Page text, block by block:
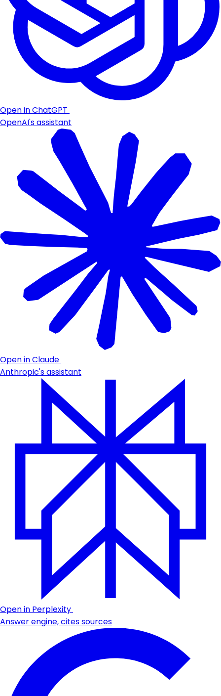
Open in ChatGPT
OpenAI's assistant
Open in Claude
Anthropic's assistant
Open in Perplexity
Answer engine, cites sources